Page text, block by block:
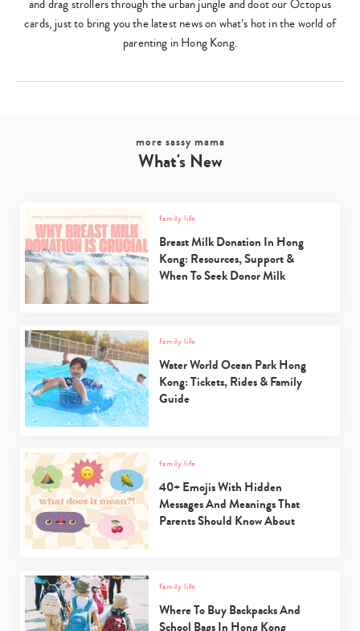
and drag strollers through the urban jungle and doot our Octopus
cards, just to bring you the latest news on what’s hot in the world of
parenting in Hong Kong.
more sassy mama
What's New
family life
Breast Milk Donation In Hong
Kong: Resources, Support &
When To Seek Donor Milk
family life
Water World Ocean Park Hong
Kong: Tickets, Rides & Family
Guide
family life
40+ Emojis With Hidden
Messages And Meanings That
Parents Should Know About
family life
Where To Buy Backpacks And
School Bags In Hong Kong